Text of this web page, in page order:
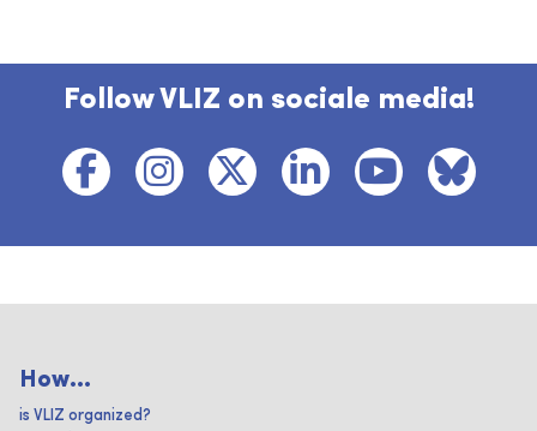
Follow VLIZ on sociale media!
How...
is VLIZ organized?